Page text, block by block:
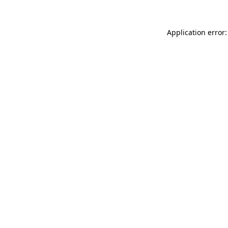
Application